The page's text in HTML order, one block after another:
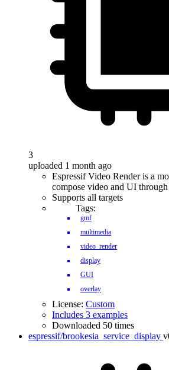
3
uploaded 1 month ago
Espressif Video Render is a
compose video and UI
Supports all targets
Tags:
gmf
multimedia
video_render
display
GUI
overlay
License: Custom
Includes 3 examples
Downloaded 50 times
espressif/brookesia_service_display